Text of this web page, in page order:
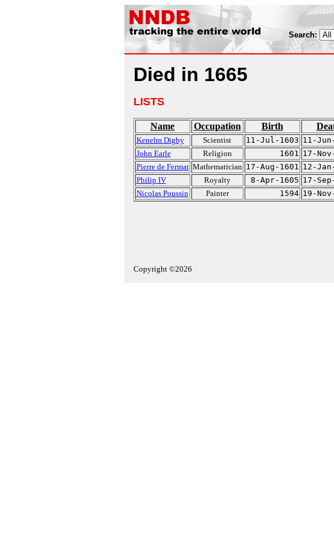
Search:
Died in 1665
LISTS
Name Occupation Birth
Kenelm Digby Scientist 11-Jul-1603 11-
John Earle
Religion 1601 17-
Pierre de Fermat Mathematician 17-Aug-1601 12-
Philip IV
Royalty 8-Apr-1605 17-
Nicolas Poussin
Painter 1594 19-
Copyright ©2026